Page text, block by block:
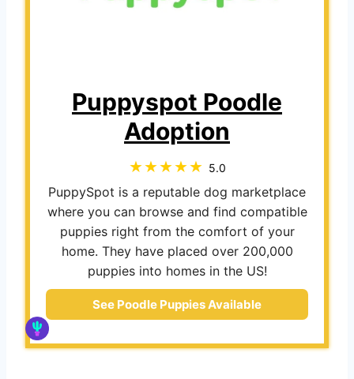
Puppyspot Poodle
Adoption
5.0
PuppySpot is a reputable dog marketplace
where you can browse and find compatible
puppies right from the comfort of your
home. They have placed over 200,000
puppies into homes in the US!
See Poodle Puppies Available